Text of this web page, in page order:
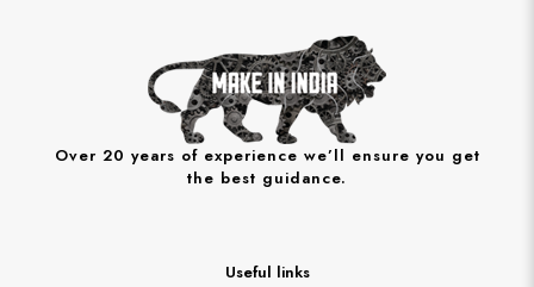
Over 20 years of experience we’ll ensure you get
the best guidance.
Useful links